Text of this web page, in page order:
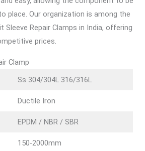
place. Our organization is among the
Sleeve Repair Clamps in India, offering
prices.
Clamp
Ss 304/304L 316/316L
Ductile Iron
EPDM / NBR / SBR
150-2000mm